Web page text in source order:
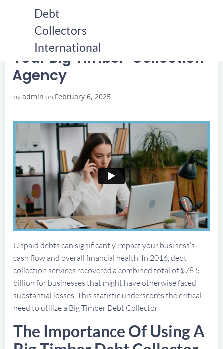
Debt
Collectors
International
YOUR BIG TIMBER COLLECTION AGENCY
YOUR BIG TIMBER COLLECTION AGENCY
Your Big Timber Collection
Agency
byadmin on February 6, 2025
Unpaid debts can significantly impact your business’s
cash flow and overall financial health. In 2016, debt
collection services recovered a combined total of $78.5
billion for businesses that might have otherwise faced
substantial losses. This statistic underscores the critical
need to utilize a Big Timber Debt Collector.
The Importance Of Using A